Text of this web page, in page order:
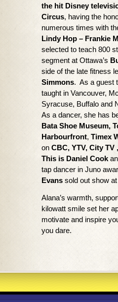
the hit Disney
Circus, having the
numerous times with
Lindy Hop – Frankie
selected to teach 800
segment at Ottawa’s
side of the late fitness
Simmons. As a guest
taught in Vancouver,
Syracuse, Buffalo and
As a dancer, she has
Bata Shoe Museum,
Harbourfront, Timex
on CBC, YTV, City TV
This is Daniel Cook
tap dancer in Juno
Evans sold out show
Alana’s warmth,
kilowatt smile set her
motivate and inspire
you dare.